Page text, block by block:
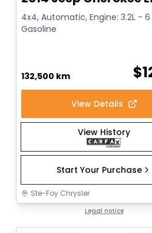
4x4, Automatic, Engine: 3.2L -
Gasoline
132,500 km $
View Details
View History
Start Your Purchase
Ste-Foy Chrysler
Legal notice